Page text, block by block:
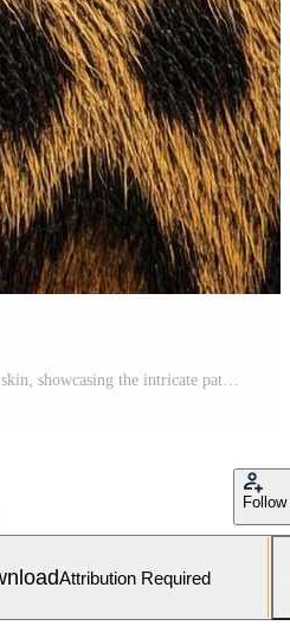
Detailed close-up of leopard skin, showcasing the intricate pattern and textures. Ideal for backgrounds, patterns and creative projects. Free Photo
Follow
Attribution Required